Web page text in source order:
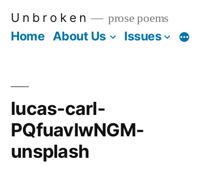
U n b r o k e n prose poems
Home About Us Issues More
lucas-carl-
PQfuavIwNGM-
unsplash